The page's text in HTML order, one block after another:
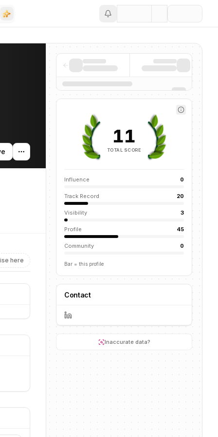
here
11
TOTAL SCORE
Influence 0
Track Record 20
Visibility 3
Profile 45
Community 0
Bar = this profile
Contact
Inaccurate data?
across the AI ecosystem.